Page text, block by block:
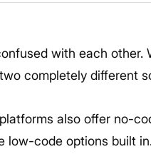
with each other.
completely different
also offer no-
code options built